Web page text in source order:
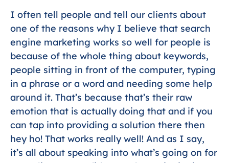
I often tell people and tell our clients about
one of the reasons why I believe that search
engine marketing works so well for people is
because of the whole thing about keywords,
people sitting in front of the computer, typing
in a phrase or a word and needing some help
around it. That’s because that’s their raw
emotion that is actually doing that and if you
can tap into providing a solution there then
hey ho! That works really well! And as I say,
it’s all about speaking into what’s going on for